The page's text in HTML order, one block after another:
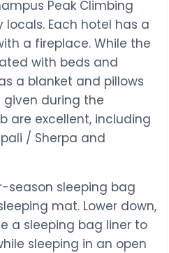
Peak Climbing
locals. Each hotel has a
a fireplace. While the
with beds and
a blanket and pillows
given during the
are excellent, including
/ Sherpa and
season sleeping bag
mat. Lower down,
a sleeping bag liner to
sleeping in an open